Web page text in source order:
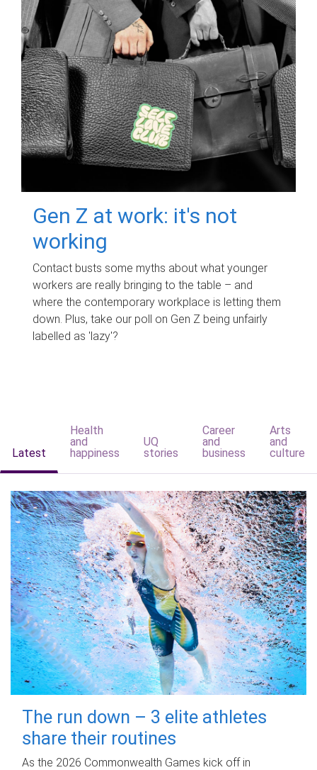
Gen Z at work: it's not
working
Contact busts some myths about what younger
workers are really bringing to the table – and
where the contemporary workplace is letting them
down. Plus, take our poll on Gen Z being unfairly
labelled as 'lazy'?
Latest
Health
and
happiness
UQ
stories
Career
and
business
Arts
and
culture
The run down – 3 elite athletes
share their routines
As the 2026 Commonwealth Games kick off in